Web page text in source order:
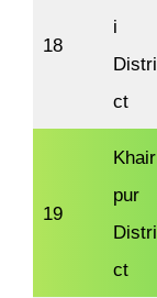
18
i
Distri
ct
19
Khair
pur
Distri
ct